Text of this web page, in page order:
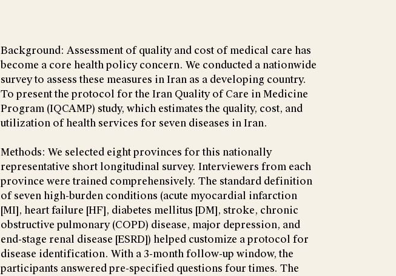
Background: Assessment of quality and cost of medical care has
become a core health policy concern. We conducted a nationwide
survey to assess these measures in Iran as a developing country.
To present the protocol for the Iran Quality of Care in Medicine
Program (IQCAMP) study, which estimates the quality, cost, and
utilization of health services for seven diseases in Iran.
Methods: We selected eight provinces for this nationally
representative short longitudinal survey. Interviewers from each
province were trained comprehensively. The standard definition
of seven high-burden conditions (acute myocardial infarction
[MI], heart failure [HF], diabetes mellitus [DM], stroke, chronic
obstructive pulmonary (COPD) disease, major depression, and
end-stage renal disease [ESRD]) helped customize a protocol for
disease identification. With a 3-month follow-up window, the
participants answered pre-specified questions four times. The